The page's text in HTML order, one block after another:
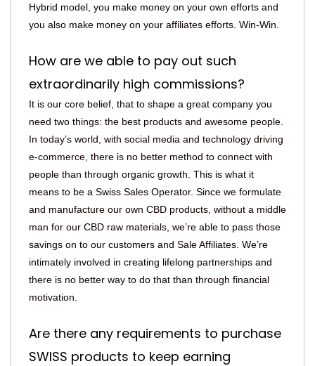
Hybrid model, you make money on your own efforts and
you also make money on your affiliates efforts. Win-Win.
How are we able to pay out such
extraordinarily high commissions?
It is our core belief, that to shape a great company you
need two things: the best products and awesome people.
In today’s world, with social media and technology driving
e-commerce, there is no better method to connect with
people than through organic growth. This is what it
means to be a Swiss Sales Operator. Since we formulate
and manufacture our own CBD products, without a middle
man for our CBD raw materials, we’re able to pass those
savings on to our customers and Sale Affiliates. We’re
intimately involved in creating lifelong partnerships and
there is no better way to do that than through financial
motivation.
Are there any requirements to purchase
SWISS products to keep earning